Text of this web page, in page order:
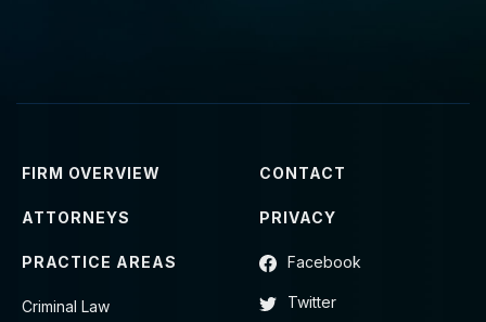
FIRM OVERVIEW
ATTORNEYS
PRACTICE AREAS
Criminal Law
CONTACT
PRIVACY
Facebook
Twitter